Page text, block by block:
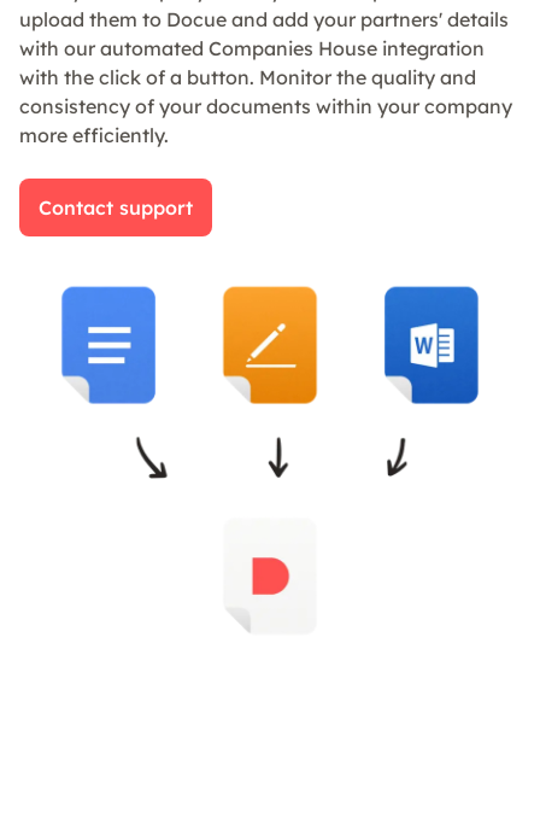
upload them to Docue and add your partners' details
with our automated Companies House integration
with the click of a button. Monitor the quality and
consistency of your documents within your company
more efficiently.
Contact support